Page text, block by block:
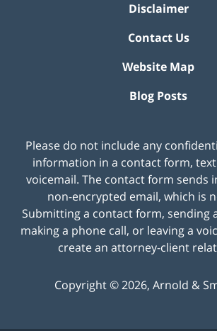
Disclaimer
Contact Us
Website Map
Blog Posts
Please do not include any
information in a contact form,
voicemail. The contact form sends
non-encrypted email, which is
Submitting a contact form, sending
making a phone call, or leaving a
create an attorney-client
Copyright ©2026, Arnold &